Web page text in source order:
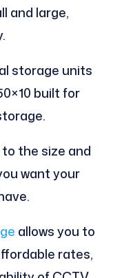
and large,
storage units
built for
the size and
want your
allows you to
rates,